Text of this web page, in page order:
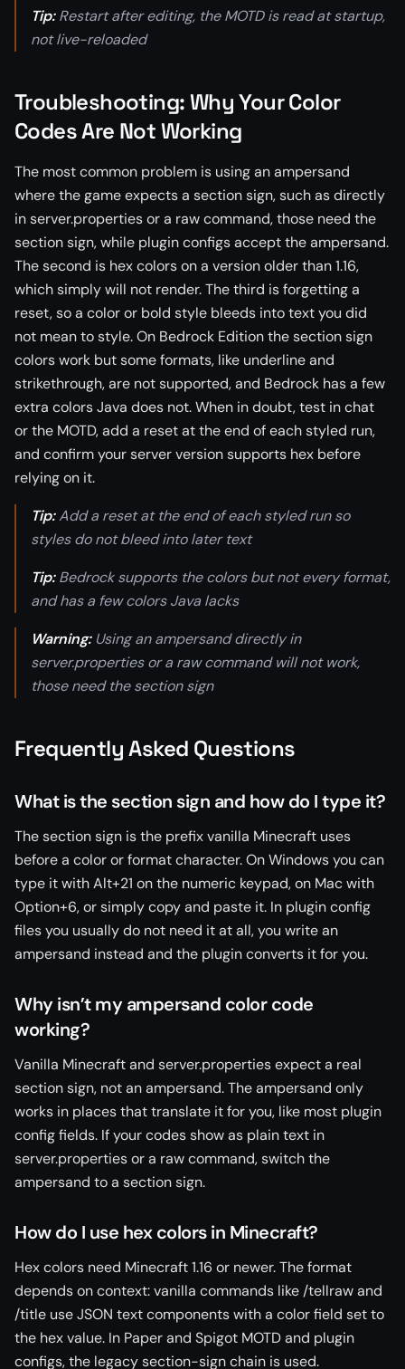
Tip:Restart after editing, the MOTD is read at startup,
not live-reloaded
Troubleshooting: Why Your Color
Codes Are Not Working
The most common problem is using an ampersand
where the game expects a section sign, such as directly
in server.properties or a raw command, those need the
section sign, while plugin configs accept the ampersand.
The second is hex colors on a version older than 1.16,
which simply will not render. The third is forgetting a
reset, so a color or bold style bleeds into text you did
not mean to style. On Bedrock Edition the section sign
colors work but some formats, like underline and
strikethrough, are not supported, and Bedrock has a few
extra colors Java does not. When in doubt, test in chat
or the MOTD, add a reset at the end of each styled run,
and confirm your server version supports hex before
relying on it.
Tip:Add a reset at the end of each styled run so
styles do not bleed into later text
Tip:Bedrock supports the colors but not every format,
and has a few colors Java lacks
Warning:Using an ampersand directly in
server.properties or a raw command will not work,
those need the section sign
Frequently Asked Questions
What is the section sign and how do I type it?
The section sign is the prefix vanilla Minecraft uses
before a color or format character. On Windows you can
type it with Alt+21 on the numeric keypad, on Mac with
Option+6, or simply copy and paste it. In plugin config
files you usually do not need it at all, you write an
ampersand instead and the plugin converts it for you.
Why isn’t my ampersand color code
working?
Vanilla Minecraft and server.properties expect a real
section sign, not an ampersand. The ampersand only
works in places that translate it for you, like most plugin
config fields. If your codes show as plain text in
server.properties or a raw command, switch the
ampersand to a section sign.
How do I use hex colors in Minecraft?
Hex colors need Minecraft 1.16 or newer. The format
depends on context: vanilla commands like /tellraw and
/title use JSON text components with a color field set to
the hex value. In Paper and Spigot MOTD and plugin
configs, the legacy section-sign chain is used.